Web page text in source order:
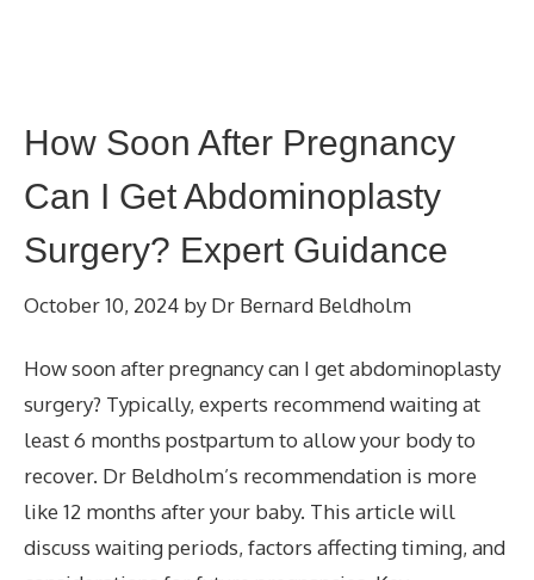
How Soon After Pregnancy
Can I Get Abdominoplasty
Surgery? Expert Guidance
October 10, 2024 by Dr Bernard Beldholm
How soon after pregnancy can I get abdominoplasty
surgery? Typically, experts recommend waiting at
least 6 months postpartum to allow your body to
recover. Dr Beldholm’s recommendation is more
like 12 months after your baby. This article will
discuss waiting periods, factors affecting timing, and